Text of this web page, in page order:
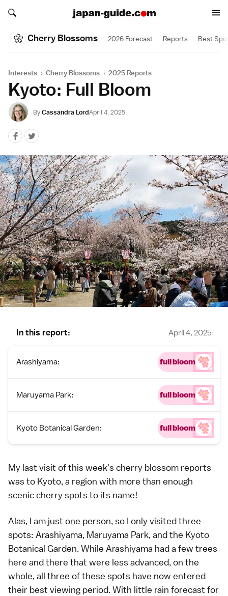
Search japan-guide.com
Search japan-guide.com
Cherry Blossoms 2026 Forecast Reports Best
Interests › Cherry Blossoms › 2025 Reports
Kyoto: Full Bloom
ByCassandra LordApril 4, 2025
In this report: April 4, 2025
Arashiyama: full bloom
Maruyama Park: full bloom
Kyoto Botanical Garden: full bloom
My last visit of this week's cherry blossom reports
was to Kyoto, a region with more than enough
scenic cherry spots to its name!
Alas, I am just one person, so I only visited three
spots: Arashiyama, Maruyama Park, and the Kyoto
Botanical Garden. While Arashiyama had a few trees
here and there that were less advanced, on the
whole, all three of these spots have now entered
their best viewing period. With little rain forecast for